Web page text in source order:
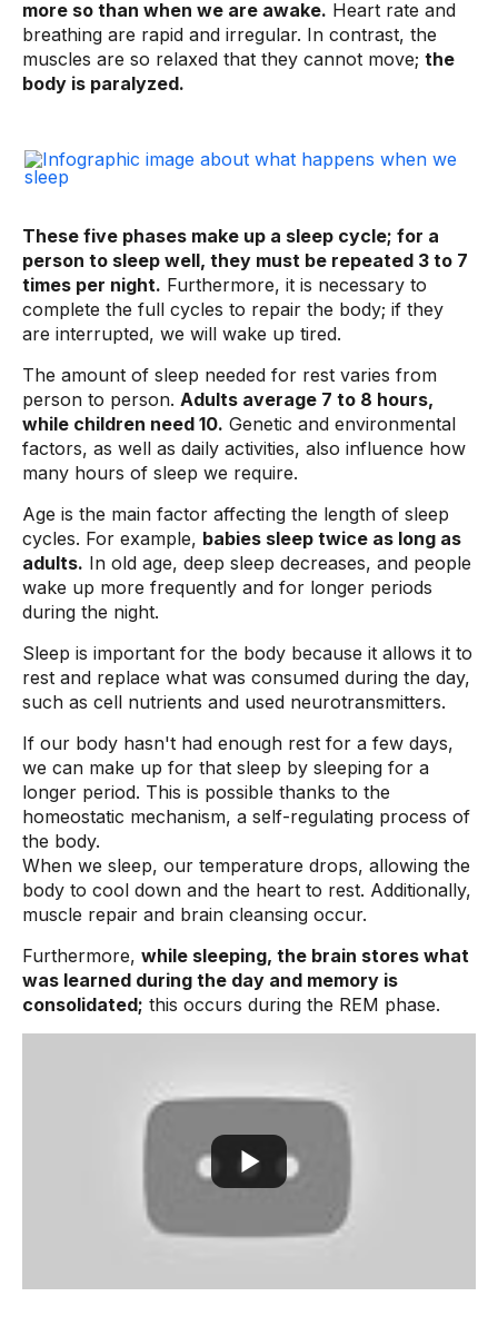
more so than when we are awake. Heart rate and
breathing are rapid and irregular. In contrast, the
muscles are so relaxed that they cannot move; the
body is paralyzed.
These five phases make up a sleep cycle; for a
person to sleep well, they must be repeated 3 to 7
times per night. Furthermore, it is necessary to
complete the full cycles to repair the body; if they
are interrupted, we will wake up tired.
The amount of sleep needed for rest varies from
person to person. Adults average 7 to 8 hours,
while children need 10. Genetic and environmental
factors, as well as daily activities, also influence how
many hours of sleep we require.
Age is the main factor affecting the length of sleep
cycles. For example, babies sleep twice as long as
adults. In old age, deep sleep decreases, and people
wake up more frequently and for longer periods
during the night.
Sleep is important for the body because it allows it to
rest and replace what was consumed during the day,
such as cell nutrients and used neurotransmitters.
If our body hasn't had enough rest for a few days,
we can make up for that sleep by sleeping for a
longer period. This is possible thanks to the
homeostatic mechanism, a self-regulating process of
the body.
When we sleep, our temperature drops, allowing the
body to cool down and the heart to rest. Additionally,
muscle repair and brain cleansing occur.
Furthermore, while sleeping, the brain stores what
was learned during the day and memory is
consolidated; this occurs during the REM phase.